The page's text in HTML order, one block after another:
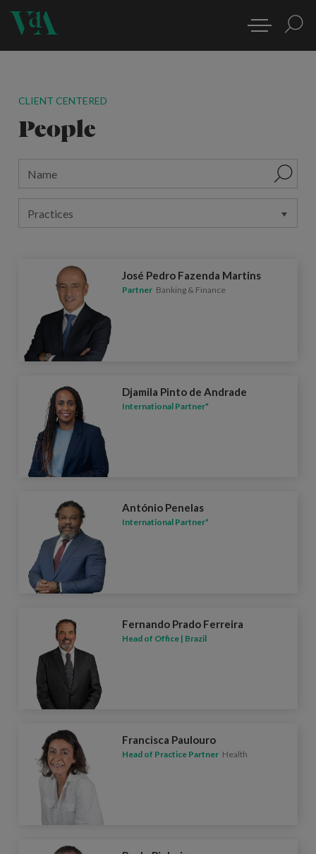
CLIENT CENTERED
People
José Pedro Fazenda Martins
Partner Banking & Finance
Djamila Pinto de Andrade
International Partner*
António Penelas
International Partner*
Fernando Prado Ferreira
Head of Office | Brazil
Francisca Paulouro
Head of Practice Partner Health